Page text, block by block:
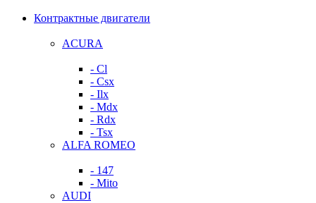
Контрактные двигатели
ACURA
- Cl
- Csx
- Ilx
- Mdx
- Rdx
- Tsx
ALFA ROMEO
- 147
- Mito
AUDI